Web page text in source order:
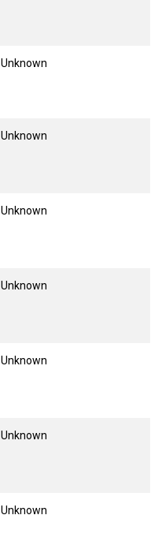
Unknown
Unknown
Unknown
Unknown
Unknown
Unknown
Unknown